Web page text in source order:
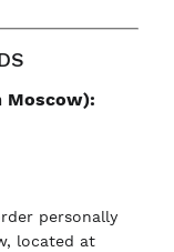
Moscow):
personally
located at